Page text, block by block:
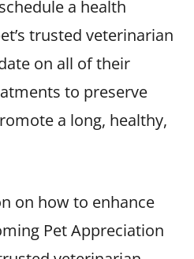
a health
trusted veterinarian
on all of their
to preserve
a long, healthy,
on how to enhance
Pet Appreciation